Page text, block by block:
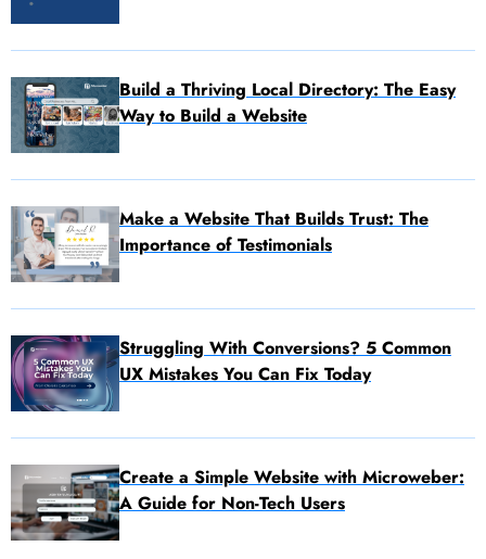
Build a Thriving Local Directory: The Easy
Way to Build a Website
Make a Website That Builds Trust: The
Importance of Testimonials
Struggling With Conversions? 5 Common
UX Mistakes You Can Fix Today
Create a Simple Website with Microweber:
A Guide for Non-Tech Users